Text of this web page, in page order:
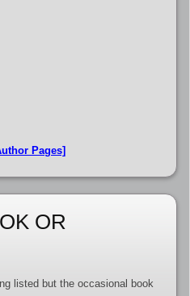
Pages]
OR
listed but the occasional book